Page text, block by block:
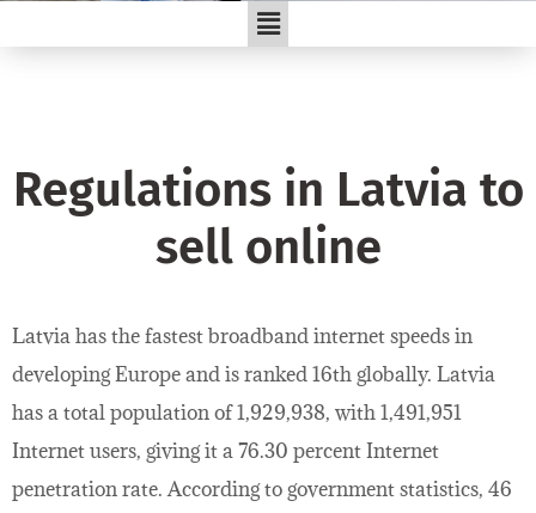
Regulations in Latvia to
sell online
Latvia has the fastest broadband internet speeds in
developing Europe and is ranked 16th globally. Latvia
has a total population of 1,929,938, with 1,491,951
Internet users, giving it a 76.30 percent Internet
penetration rate. According to government statistics, 46